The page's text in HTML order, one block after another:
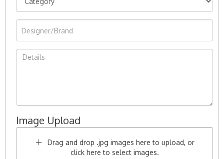
Image Upload
Drag and drop .jpg images here to upload, or
click here to select images.